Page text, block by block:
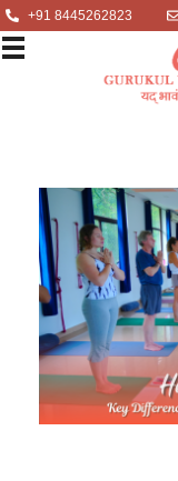
+91 8445262823